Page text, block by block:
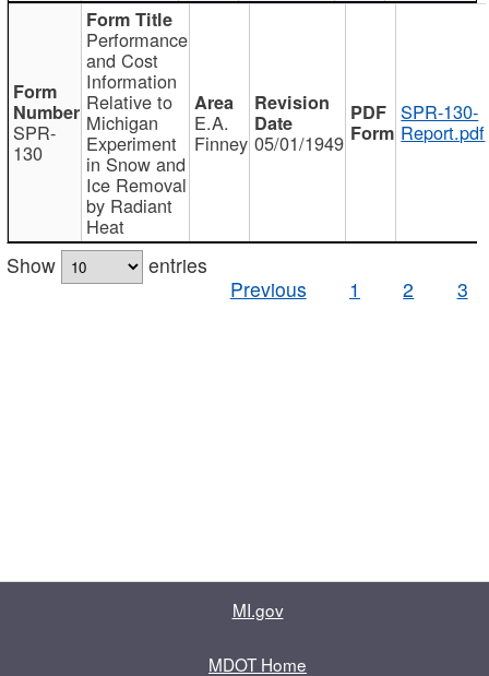
SPR-
130
Performance
and Cost
Information
Relative to
Michigan
Experiment
in Snow and
Ice Removal
by Radiant
Heat
E.A.
Finney 05/01/1949
SPR-130-
Report.pdf
Show
entries
Previous
1 2 3
MI.gov
MDOT Home